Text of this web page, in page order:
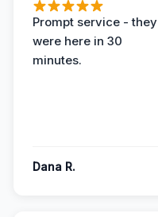
Prompt service - they
were here in 30
minutes.
Dana R.